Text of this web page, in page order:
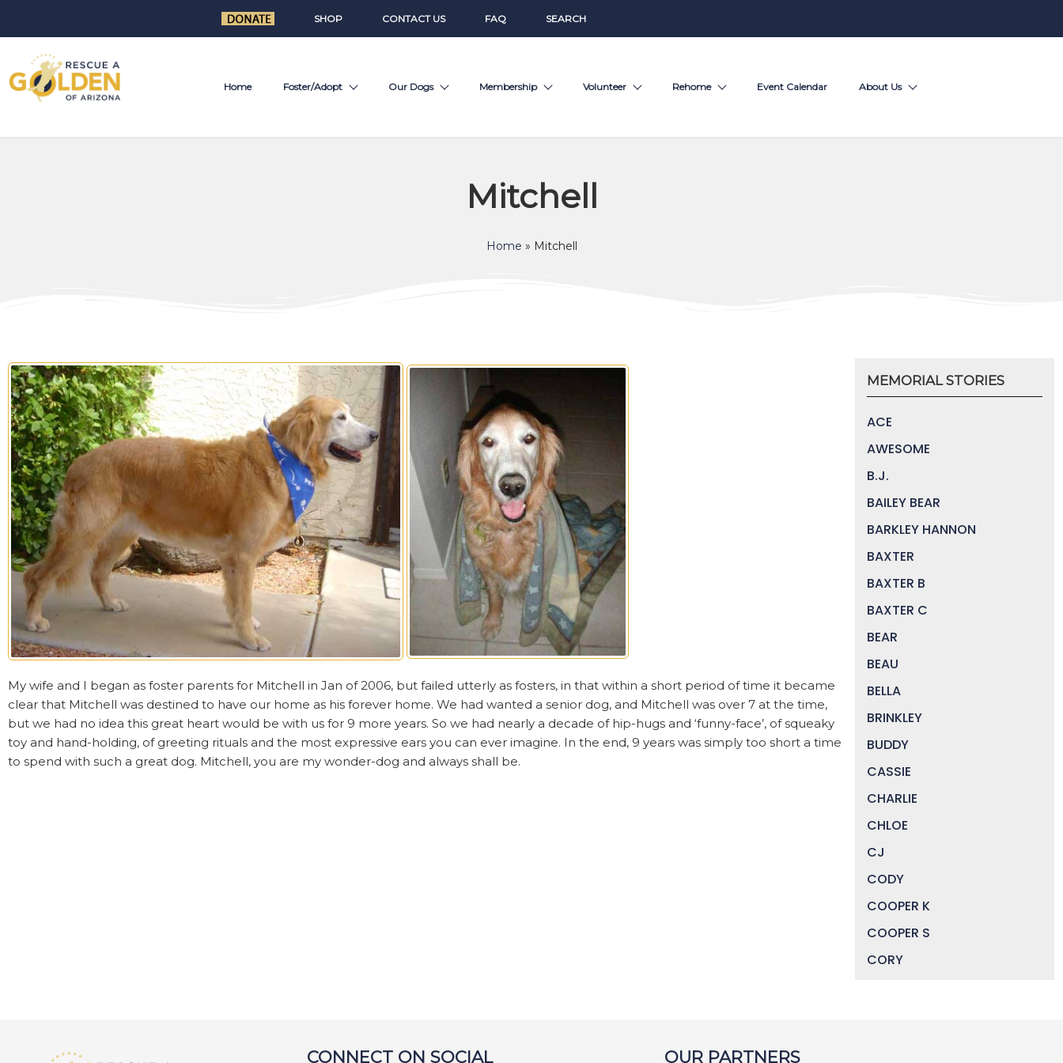
SHOP CONTACT US FAQ SEARCH
Home Foster/Adopt Our Dogs Membership Volunteer Rehome Event Calendar About Us
Mitchell
Home » Mitchell
My wife and I began as foster parents for Mitchell in Jan of 2006, but failed utterly as fosters, in that within a short period of time it became
clear that Mitchell was destined to have our home as his forever home. We had wanted a senior dog, and Mitchell was over 7 at the time,
but we had no idea this great heart would be with us for 9 more years. So we had nearly a decade of hip-hugs and ‘funny-face’, of squeaky
toy and hand-holding, of greeting rituals and the most expressive ears you can ever imagine. In the end, 9 years was simply too short a time
to spend with such a great dog. Mitchell, you are my wonder-dog and always shall be.
MEMORIAL STORIES
ACE
AWESOME
B.J.
BAILEY BEAR
BARKLEY HANNON
BAXTER
BAXTER B
BAXTER C
BEAR
BEAU
BELLA
BRINKLEY
BUDDY
CASSIE
CHARLIE
CHLOE
CJ
CODY
COOPER K
COOPER S
CORY
CONNECT ON SOCIAL OUR PARTNERS